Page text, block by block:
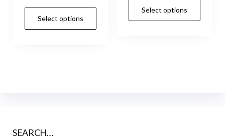
Select options
Select options
SEARCH…